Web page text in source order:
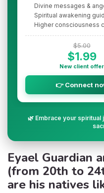
Divine messages &
Spiritual awakening
Higher consciousness
$5.00
$1.99
New client offer
👉 Connect
🌿 Embrace your
Eyael Guardian
(from 20th to
are his natives